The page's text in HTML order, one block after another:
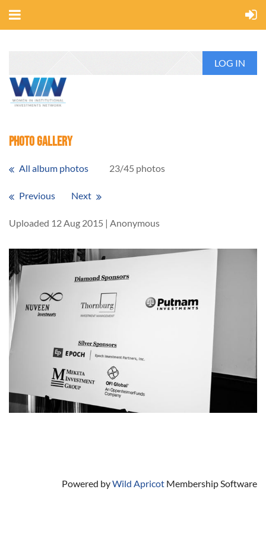
LOG IN
Photo Gallery
All album photos 23/45 photos
Previous Next
Uploaded 12 Aug 2015 | Anonymous
Powered byWild Apricot Membership Software